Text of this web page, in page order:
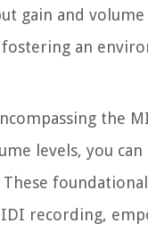
gain and
an
the
levels, you
recording,